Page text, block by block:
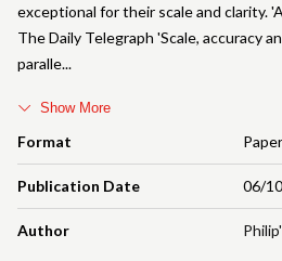
Format
Publication Date 06/
Author
exceptional for their scale and clarity.
The Daily Telegraph 'Scale, accuracy
paralle
Show More